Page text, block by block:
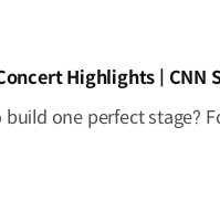
Highlights | CNN